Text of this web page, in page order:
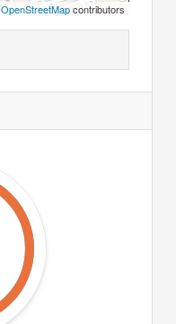
OpenStreetMapcontributors